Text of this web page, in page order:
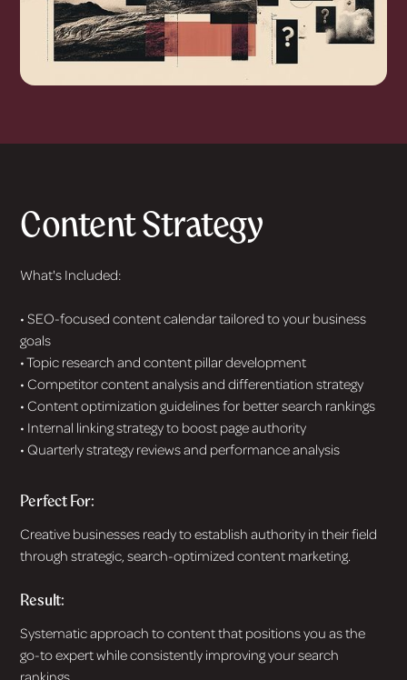
Content Strategy
What's Included:
• SEO-focused content calendar tailored to your business
goals
• Topic research and content pillar development
• Competitor content analysis and differentiation strategy
• Content optimization guidelines for better search rankings
• Internal linking strategy to boost page authority
• Quarterly strategy reviews and performance analysis
Perfect For:
Creative businesses ready to establish authority in their field
through strategic, search-optimized content marketing.
Result:
Systematic approach to content that positions you as the
go-to expert while consistently improving your search
rankings.